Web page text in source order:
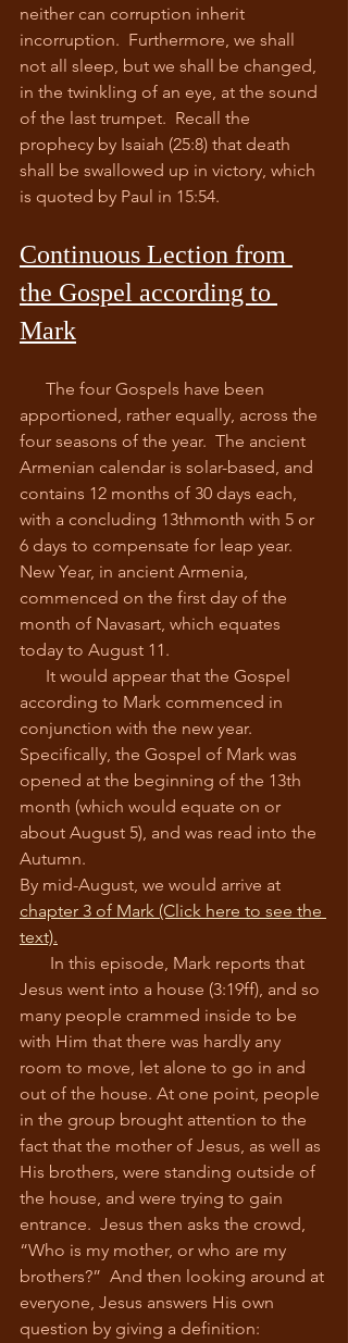
neither can corruption inherit
incorruption.  Furthermore, we shall
not all sleep, but we shall be changed,
in the twinkling of an eye, at the sound
of the last trumpet.  Recall the
prophecy by Isaiah (25:8) that death
shall be swallowed up in victory, which
is quoted by Paul in 15:54.
Continuous Lection from
the Gospel according to
Mark
apportioned, rather equally, across the
four seasons of the year.  The ancient
Armenian calendar is solar-based, and
contains 12 months of 30 days each,
with a concluding 13thmonth with 5 or
6 days to compensate for leap year.
New Year, in ancient Armenia,
commenced on the first day of the
month of Navasart, which equates
today to August 11.
according to Mark commenced in
conjunction with the new year.
Specifically, the Gospel of Mark was
opened at the beginning of the 13th
month (which would equate on or
about August 5), and was read into the
Autumn.
By mid-August, we would arrive at
chapter 3 of Mark (Click here to see the
text).
Jesus went into a house (3:19ff), and so
many people crammed inside to be
with Him that there was hardly any
room to move, let alone to go in and
out of the house. At one point, people
in the group brought attention to the
fact that the mother of Jesus, as well as
His brothers, were standing outside of
the house, and were trying to gain
entrance.  Jesus then asks the crowd,
“Who is my mother, or who are my
brothers?”  And then looking around at
everyone, Jesus answers His own
question by giving a definition: